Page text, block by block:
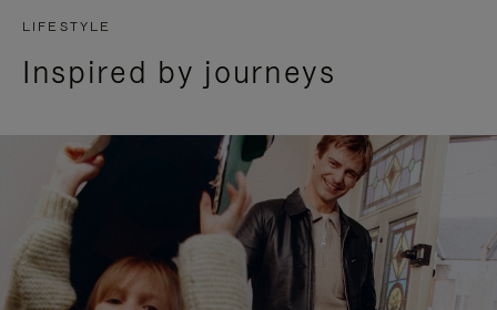
LIFESTYLE
Inspired by journeys